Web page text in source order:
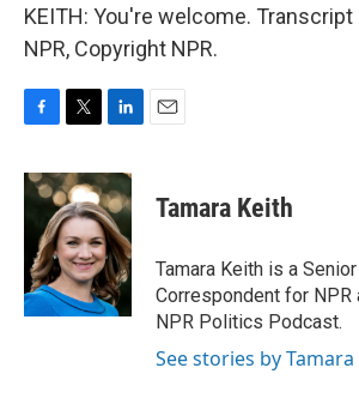
KEITH: You're welcome.
NPR, Copyright NPR.
c
e
o
k
i
t
t
e
r
n
k
e
d
I
n
Tamara Keith
Tamara Keith is a
Correspondent for
NPR Politics Podcast.
See stories by